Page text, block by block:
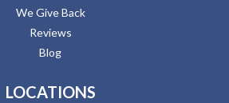
We Give Back
Reviews
Blog
LOCATIONS